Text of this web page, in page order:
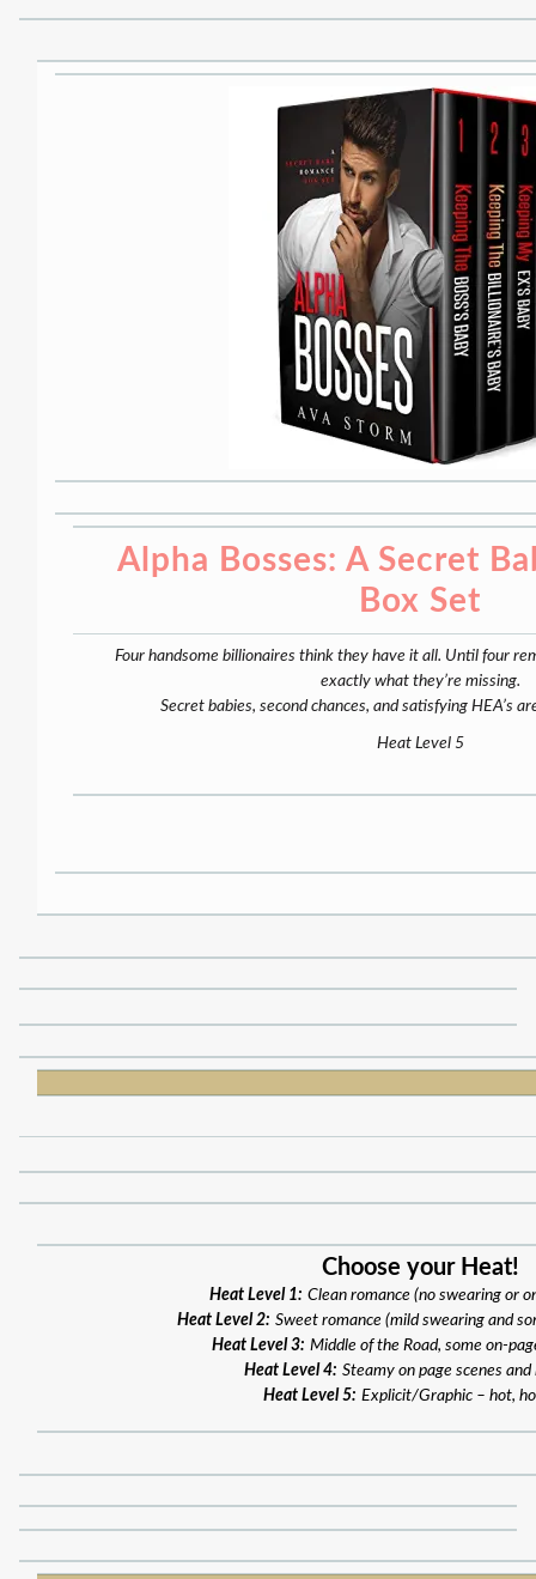
Alpha Bosses: A Secret
Box Set
Four handsome billionaires think they have it all. Until four
exactly what they’re missing.
Secret babies, second chances, and satisfying HEA’s
Heat Level 5
Choose your Heat!
Heat Level 1: Clean romance (no swearing or
Heat Level 2: Sweet romance (mild swearing and
Heat Level 3: Middle of the Road, some on-
Heat Level 4: Steamy on page scenes and
Heat Level 5: Explicit/Graphic – hot,